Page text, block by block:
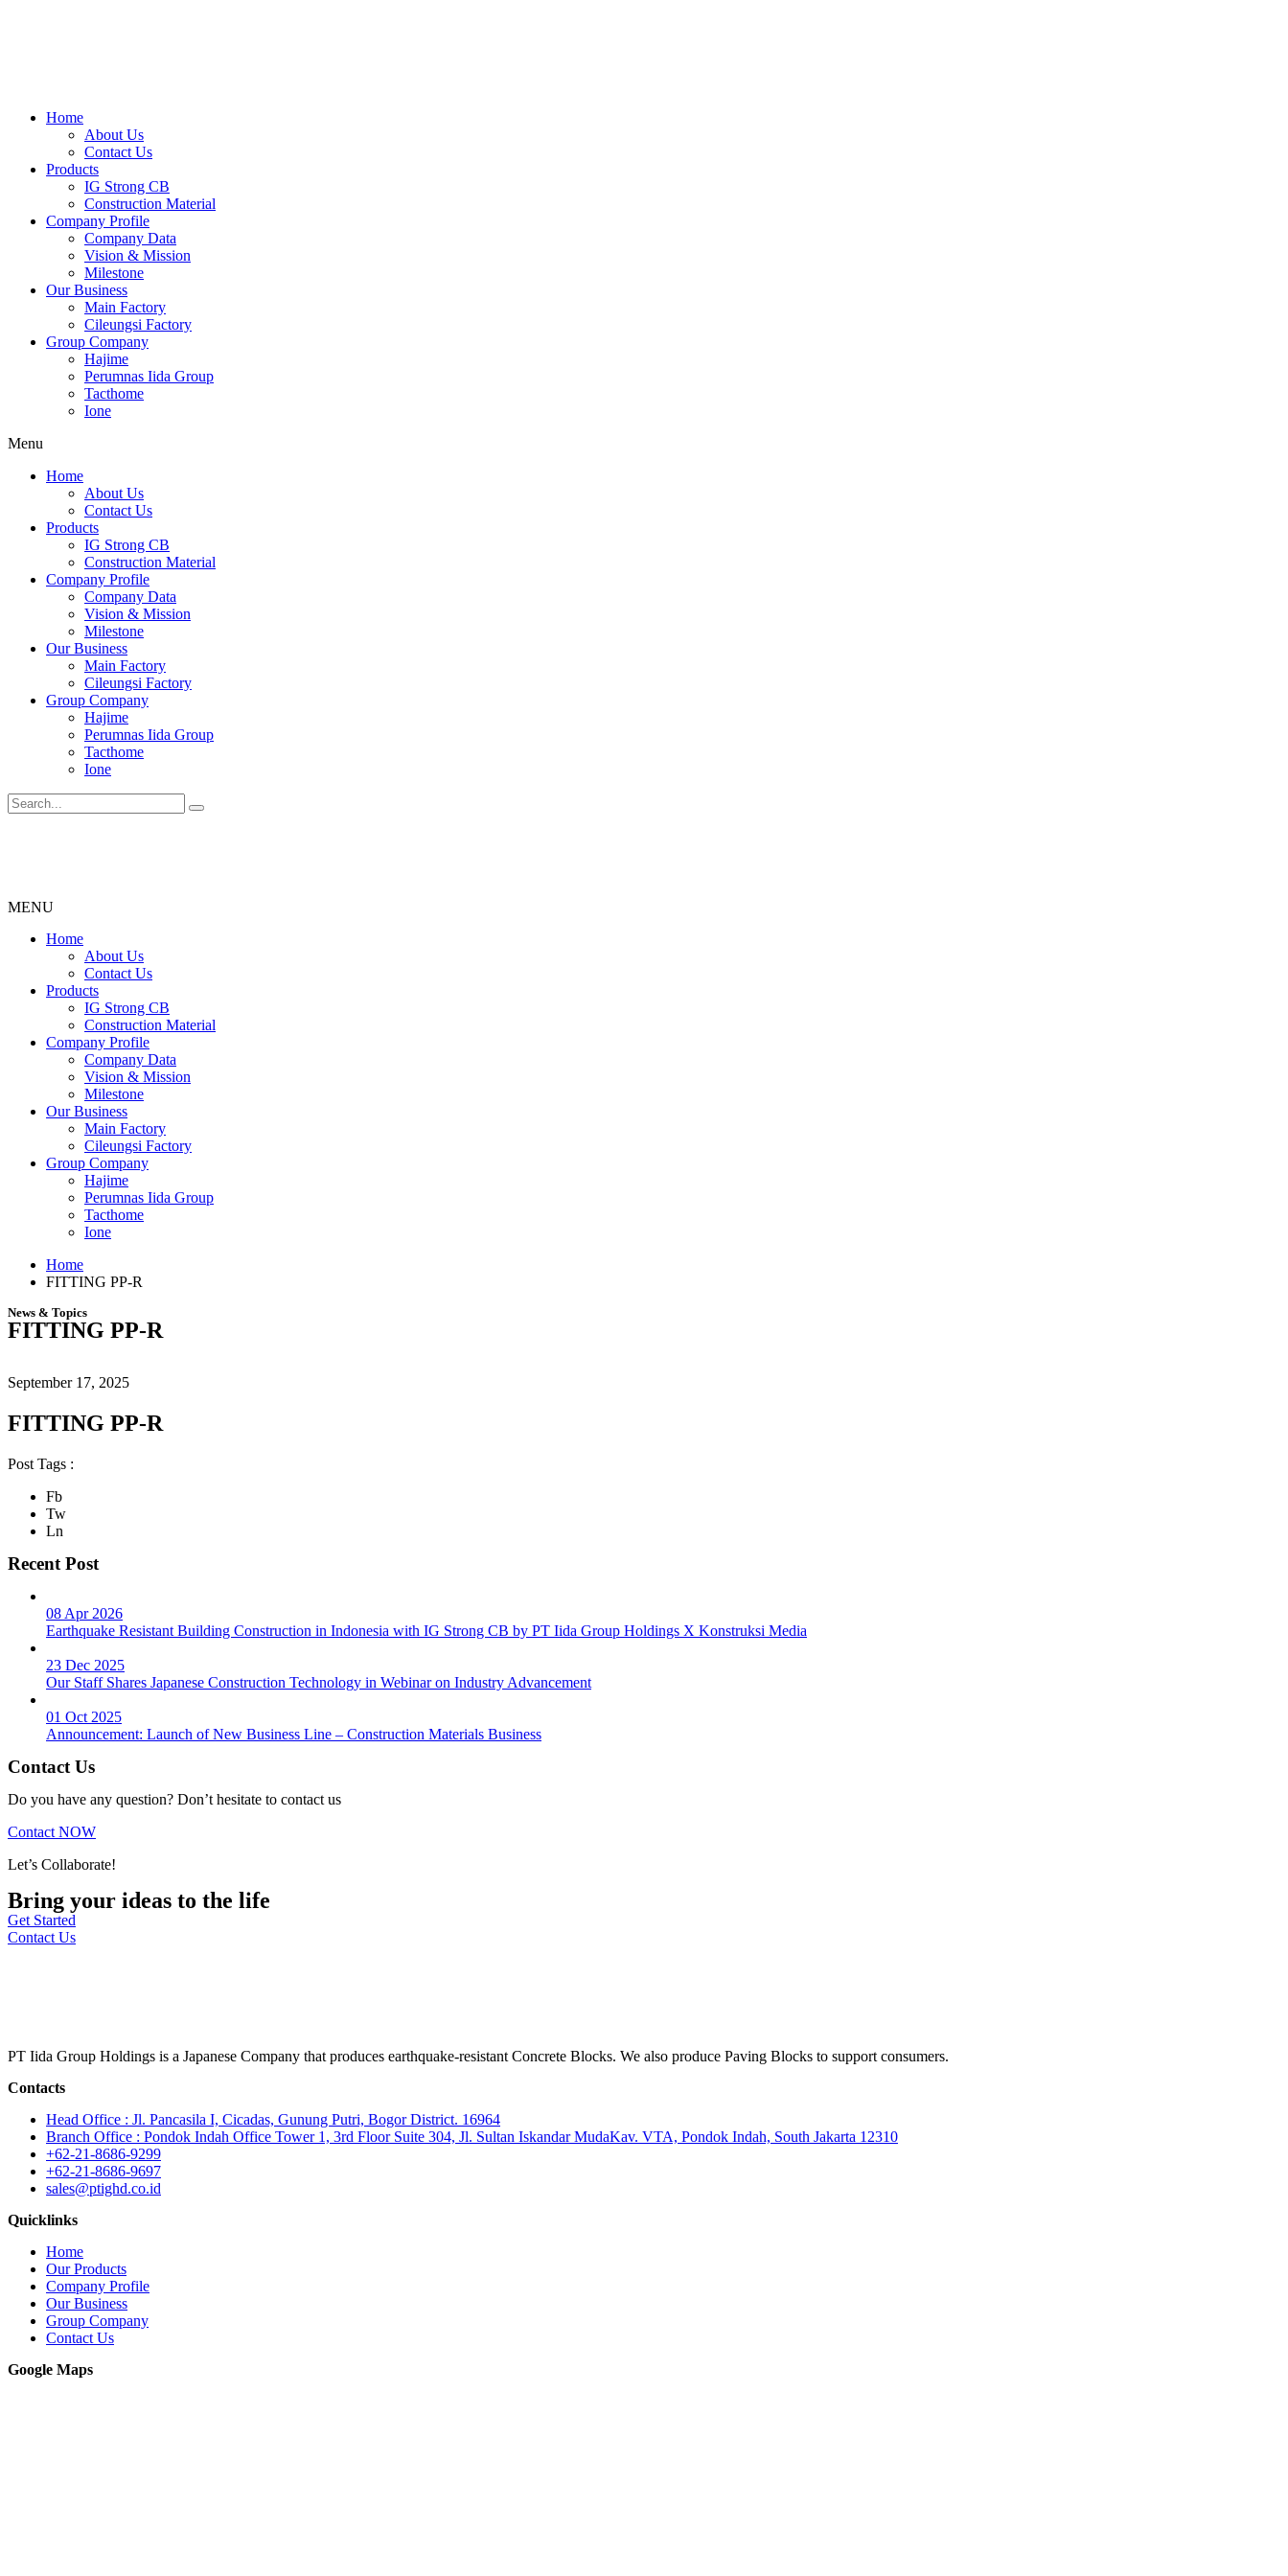
Home
About Us
Contact Us
Products
IG Strong CB
Construction Material
Company Profile
Company Data
Vision & Mission
Milestone
Our Business
Main Factory
Cileungsi Factory
Group Company
Hajime
Perumnas Iida Group
Tacthome
Ione
Menu
Home
About Us
Contact Us
Products
IG Strong CB
Construction Material
Company Profile
Company Data
Vision & Mission
Milestone
Our Business
Main Factory
Cileungsi Factory
Group Company
Hajime
Perumnas Iida Group
Tacthome
Ione
MENU
Menu
Home
About Us
Contact Us
Products
IG Strong CB
Construction Material
Company Profile
Company Data
Vision & Mission
Milestone
Our Business
Main Factory
Cileungsi Factory
Group Company
Hajime
Perumnas Iida Group
Tacthome
Ione
Home
FITTING PP-R
News & Topics
FITTING PP-R
September 17, 2025
FITTING PP-R
Post Tags :
Fb
Tw
Ln
Recent Post
08 Apr 2026
Earthquake Resistant Building Construction in Indonesia with IG Strong CB by PT Iida Group Holdings X Konstruksi Media
23 Dec 2025
Our Staff Shares Japanese Construction Technology in Webinar on Industry Advancement
01 Oct 2025
Announcement: Launch of New Business Line – Construction Materials Business
Contact Us
Do you have any question? Don’t hesitate to contact us
Contact NOW
Let’s Collaborate!
Bring your ideas to the life
Get Started
Contact Us
PT Iida Group Holdings is a Japanese Company that produces earthquake-resistant Concrete Blocks. We also produce Paving Blocks to support consumers.
Contacts
Head Office : Jl. Pancasila I, Cicadas, Gunung Putri, Bogor District. 16964
Branch Office : Pondok Indah Office Tower 1, 3rd Floor Suite 304, Jl. Sultan Iskandar MudaKav. VTA, Pondok Indah, South Jakarta 12310
+62-21-8686-9299
+62-21-8686-9697
sales@ptighd.co.id
Quicklinks
Home
Our Products
Company Profile
Our Business
Group Company
Contact Us
Google Maps